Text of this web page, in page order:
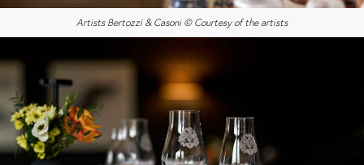
Artists Bertozzi & Casoni © Courtesy of the artists